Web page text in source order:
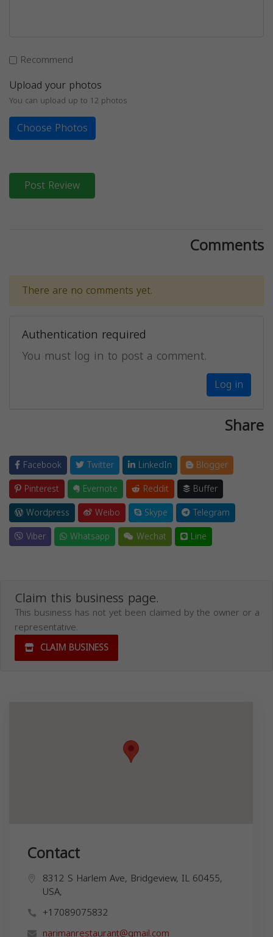
Recommend
Upload your photos
You can upload up to 12 photos
Choose Photos
Post Review
Comments
There are no comments yet.
Authentication required
You must log in to post a comment.
Log in
Share
Facebook Twitter LinkedIn
Blogger
Pinterest
Evernote Reddit
Buffer
Wordpress
Weibo Skype
Telegram
Viber
Whatsapp Wechat Line
Claim this business page.
This business has not yet been claimed by the owner or a
representative.
CLAIM BUSINESS
Contact
8312 S Harlem Ave, Bridgeview, IL 60455,
USA,
+17089075832
narimanrestaurant@gmail.com